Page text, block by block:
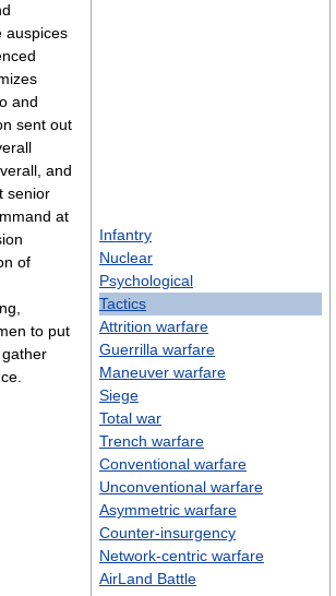
Infantry
Nuclear
Psychological
Tactics
Attrition warfare
Guerrilla warfare
Maneuver warfare
Siege
Total war
Trench warfare
Conventional warfare
Unconventional warfare
Asymmetric warfare
Counter-insurgency
Network-centric warfare
AirLand Battle
auspices
and
sent out
and
senior
at
of
to put